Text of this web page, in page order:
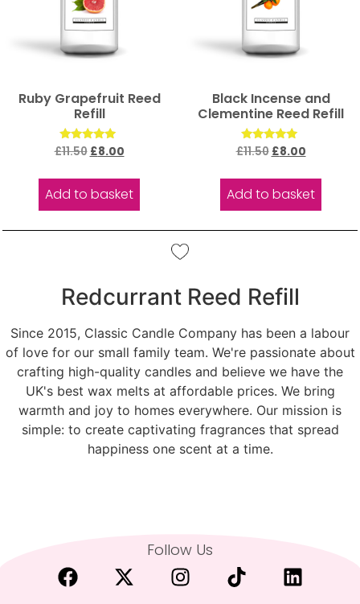
Ruby Grapefruit Reed
Refill
Rated
5.00
£11.50 £8.00
Add to basket
Black Incense and
Clementine Reed Refill
Rated
5.00
£11.50 £8.00
Add to basket
Redcurrant Reed Refill
Since 2015, Classic Candle Company has been a labour
of love for our small family team. We're passionate about
crafting high-quality candles and believe we have the
UK's best wax melts at affordable prices. We bring
warmth and joy to homes everywhere. Our mission is
simple: to create captivating fragrances that spread
happiness one scent at a time.
Follow Us